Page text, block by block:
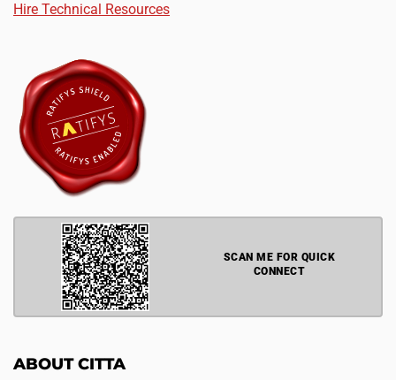
Hire Technical Resources
SCAN ME FOR QUICK
CONNECT
ABOUT CITTA